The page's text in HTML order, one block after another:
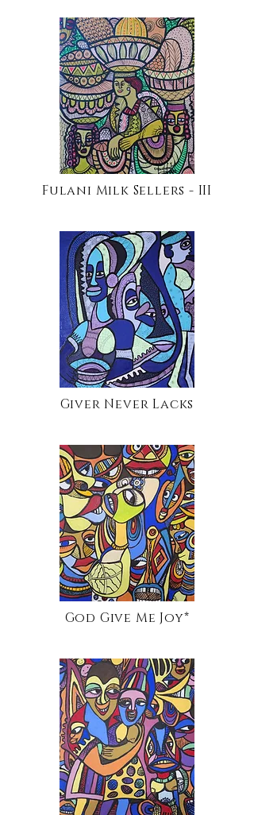
Fulani Milk Sellers - III
Giver Never Lacks
God Give Me Joy*